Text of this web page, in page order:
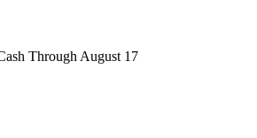
Through August 17